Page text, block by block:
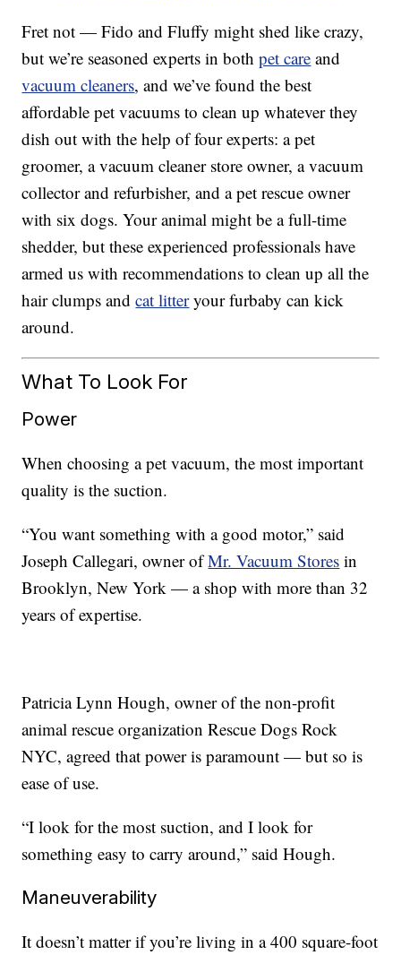
Fret not — Fido and Fluffy might shed like crazy,
but we’re seasoned experts in bothpet care and
vacuum cleaners, and we’ve found the best
affordable pet vacuums to clean up whatever they
dish out with the help of four experts: a pet
groomer, a vacuum cleaner store owner, a vacuum
collector and refurbisher, and a pet rescue owner
with six dogs. Your animal might be a full-time
shedder, but these experienced professionals have
armed us with recommendations to clean up all the
hair clumps andcat litteryour furbaby can kick
around.
What To Look For
Power
When choosing a pet vacuum, the most important
quality is the suction.
“You want something with a good motor,” said
Joseph Callegari, owner ofMr. Vacuum Stores in
Brooklyn, New York — a shop with more than 32
years of expertise.
Patricia Lynn Hough, owner of the non-profit
animal rescue organization Rescue Dogs Rock
NYC, agreed that power is paramount — but so is
ease of use.
“I look for the most suction, and I look for
something easy to carry around,” said Hough.
Maneuverability
It doesn’t matter if you’re living in a 400 square-foot